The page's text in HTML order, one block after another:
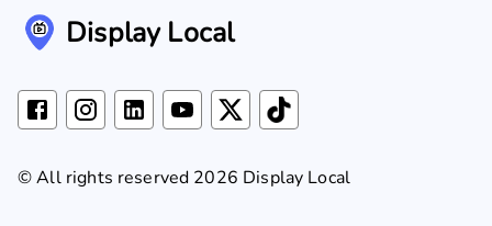
Display Local
© All rights reserved 2026 Display Local